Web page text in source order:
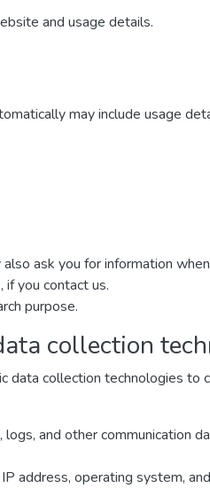
and usage details.
may include usage
ask you for information
if you contact us.
purpose.
collection
collection technologies to
and other communication
address, operating system,